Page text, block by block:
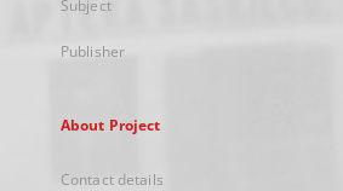
Subject
Publisher
About Project
Contact details